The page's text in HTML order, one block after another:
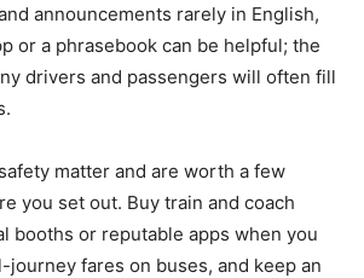
announcements rarely in English,
or a phrasebook can be helpful; the
drivers and passengers will often fill
matter and are worth a few
you set out. Buy train and coach
booths or reputable apps when you
journey fares on buses, and keep an